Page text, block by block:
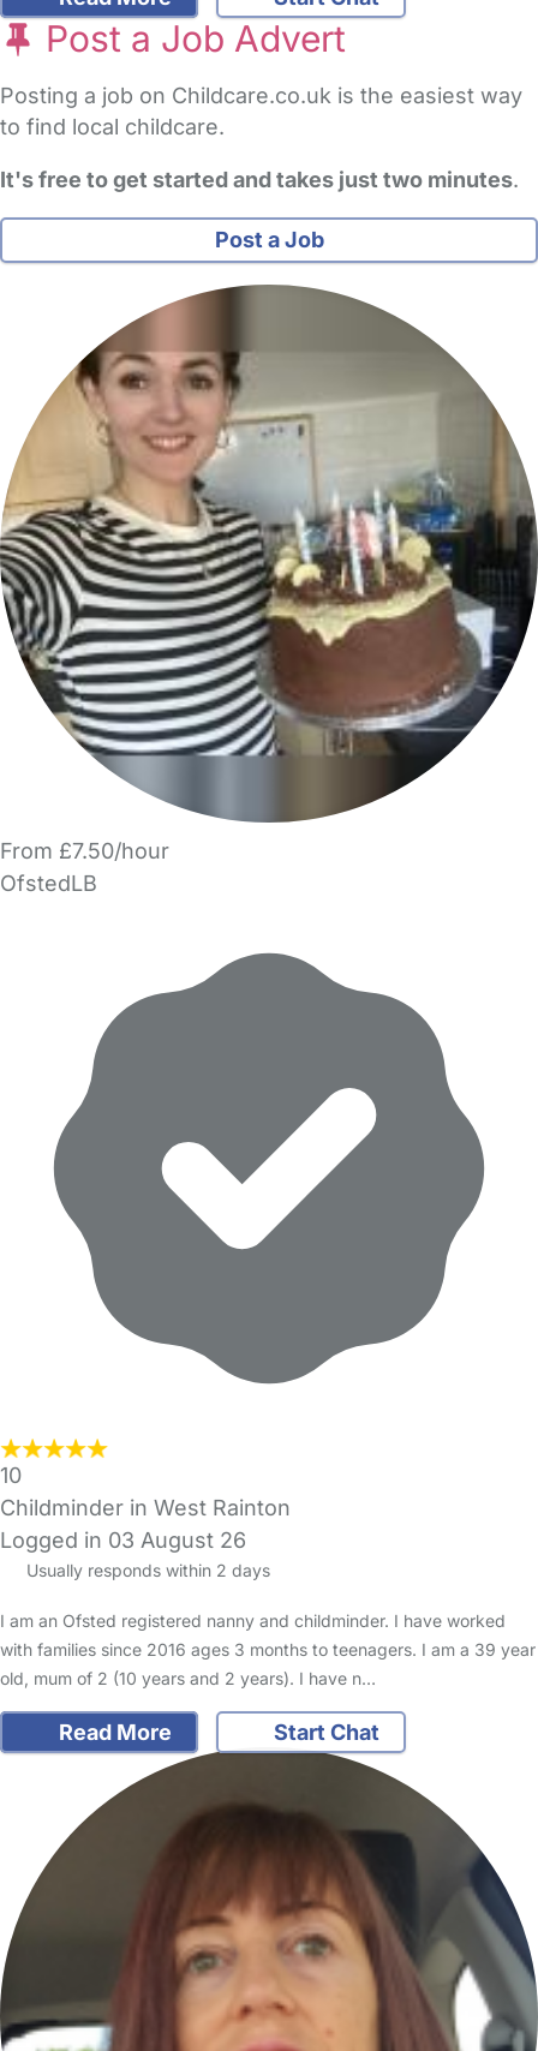
Post a Job Advert
Posting a job on Childcare.co.uk is the easiest way
to find local childcare.
It's free to get started and takes just two minutes.
Post a Job
From £7.50/hour
OfstedLB
10
Childminder in West Rainton
Logged in 03 August 26
Usually responds within 2 days
I am an Ofsted registered nanny and childminder. I have worked
with families since 2016 ages 3 months to teenagers. I am a 39 year
old, mum of 2 (10 years and 2 years). I have n…
Read More Start Chat